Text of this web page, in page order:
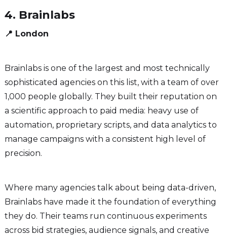
4. Brainlabs
📍 London
Brainlabs is one of the largest and most technically
sophisticated agencies on this list, with a team of over
1,000 people globally. They built their reputation on
a scientific approach to paid media: heavy use of
automation, proprietary scripts, and data analytics to
manage campaigns with a consistent high level of
precision.
Where many agencies talk about being data-driven,
Brainlabs have made it the foundation of everything
they do. Their teams run continuous experiments
across bid strategies, audience signals, and creative